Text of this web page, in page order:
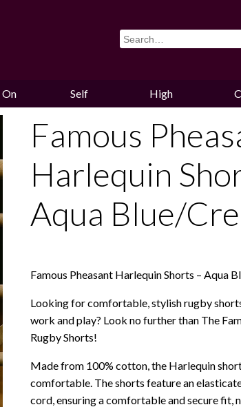
On Self High
Hounds
Famous
Harlequin
Aqua Blue/
Famous Pheasant Harlequin Shorts – Aqua
Looking for comfortable, stylish rugby
work and play? Look no further than The
Rugby Shorts!
Made from 100% cotton, the Harlequin
comfortable. The shorts feature an
cord, ensuring a comfortable and secure fit,